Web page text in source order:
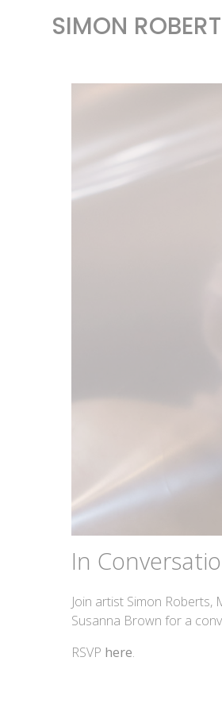
SIMON
In
Join artist Simon
Susanna Brown for a
RSVP here.